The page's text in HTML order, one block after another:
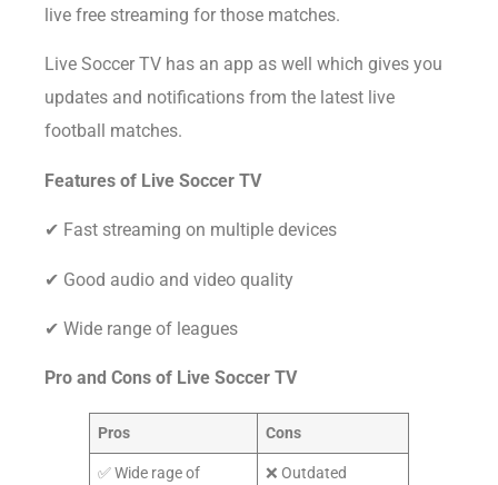
live free streaming for those matches.
Live Soccer TV has an app as well which gives you
updates and notifications from the latest live
football matches.
Features of Live Soccer TV
✔ Fast streaming on multiple devices
✔ Good audio and video quality
✔ Wide range of leagues
Pro and Cons of Live Soccer TV
Pros Cons
✅ Wide rage of
❌ Outdated